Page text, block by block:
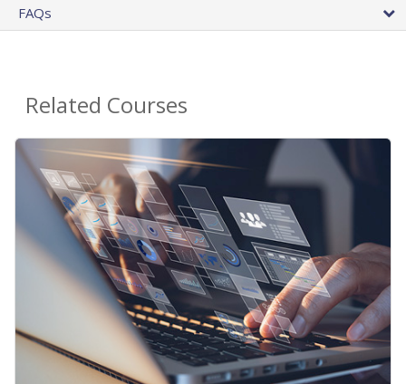
FAQs
Related Courses